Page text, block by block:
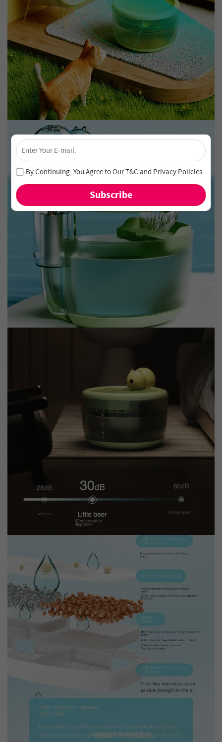
Unlock 4% Off – Subscribe Now!
Join our newsletter and never miss out on special deals
and new arrivals!
×
By Continuing, You Agree to OurT&Cand Privacy Policies.